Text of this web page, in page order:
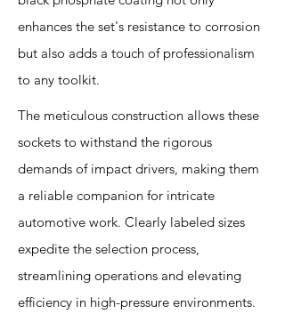
enhances the set's resistance to corrosion
but also adds a touch of professionalism
to any toolkit.
The meticulous construction allows these
sockets to withstand the rigorous
demands of impact drivers, making them
a reliable companion for intricate
automotive work. Clearly labeled sizes
expedite the selection process,
streamlining operations and elevating
efficiency in high-pressure environments.